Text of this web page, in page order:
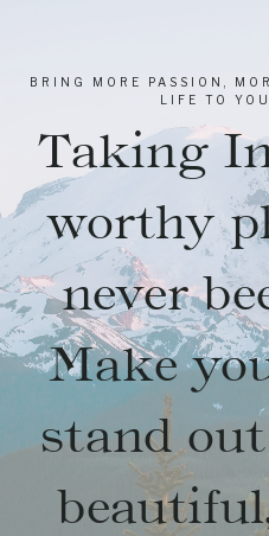
BRING MORE PASSION,
LIFE TO
Taking
worthy
never
Make
stand